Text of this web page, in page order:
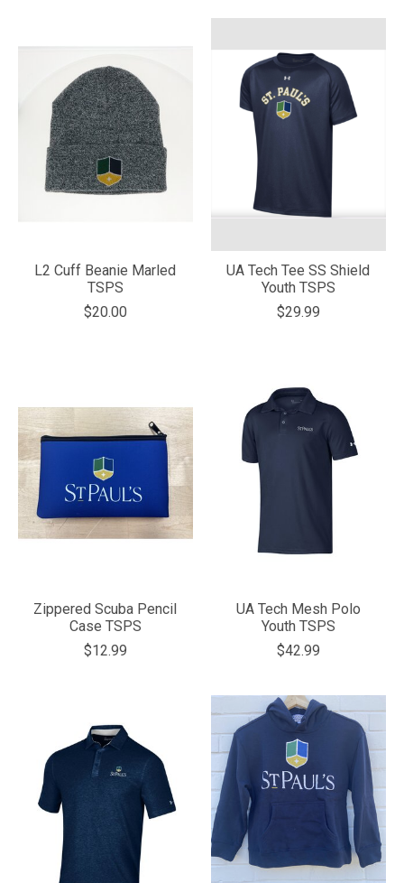
L2 Cuff Beanie Marled
TSPS
$20.00
UA Tech Tee SS Shield
Youth TSPS
$29.99
Zippered Scuba Pencil
Case TSPS
$12.99
UA Tech Mesh Polo
Youth TSPS
$42.99